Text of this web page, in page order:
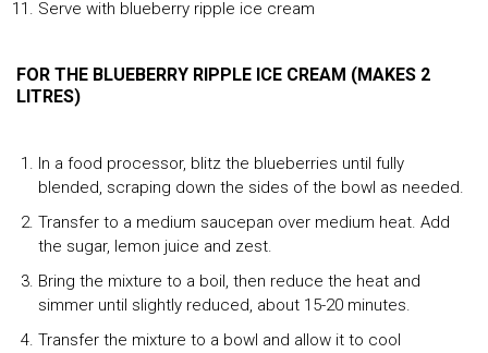
Serve with blueberry ripple ice cream
FOR THE BLUEBERRY RIPPLE ICE CREAM (MAKES 2
LITRES)
In a food processor, blitz the blueberries until fully
blended, scraping down the sides of the bowl as needed.
Transfer to a medium saucepan over medium heat. Add
the sugar, lemon juice and zest.
Bring the mixture to a boil, then reduce the heat and
simmer until slightly reduced, about 15-20 minutes.
Transfer the mixture to a bowl and allow it to cool